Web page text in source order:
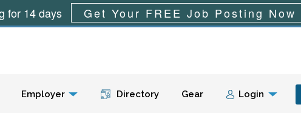
Menu
Employer Directory Gear Login
for 14 days Get Your FREE Job Posting Now